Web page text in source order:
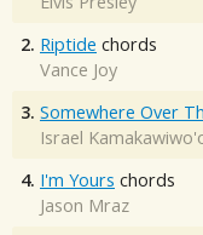
2. Riptide chords
Vance Joy
3. Somewhere Over
Israel
4. I'm Yours chords
Jason Mraz